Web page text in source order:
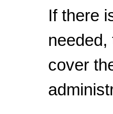
If there
cover